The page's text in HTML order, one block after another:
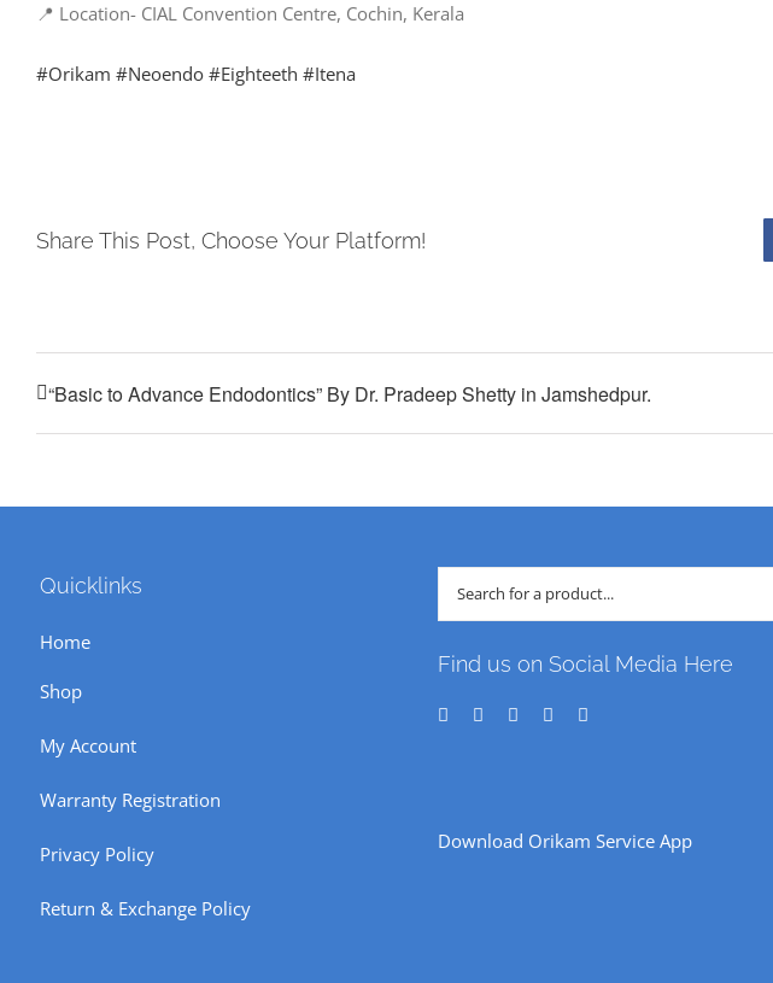
📍 Location- CIAL Convention Centre, Cochin, Kerala
#Orikam #Neoendo #Eighteeth #Itena
Share This Post, Choose Your Platform!
“Basic to Advance Endodontics” By Dr. Pradeep Shetty in Jamshedpur.
Quicklinks
Home
Shop
My Account
Warranty Registration
Privacy Policy
Return & Exchange Policy
Search
for:
Find us on Social Media Here
Download Orikam Service App